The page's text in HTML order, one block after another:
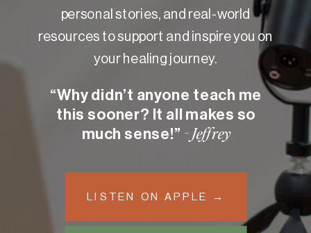
“Why didn’t anyone teach me
this sooner? It all makes so
much sense!” - Jeffrey
personal stories, and real-world
resources to support and inspire you on
your healing journey.
LISTEN ON APPLE →